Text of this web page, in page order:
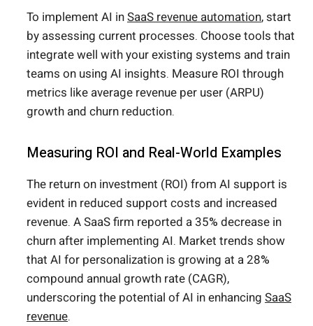
To implement AI inSaaS revenue automation, start
by assessing current processes. Choose tools that
integrate well with your existing systems and train
teams on using AI insights. Measure ROI through
metrics like average revenue per user (ARPU)
growth and churn reduction.
Measuring ROI and Real-World Examples
The return on investment (ROI) from AI support is
evident in reduced support costs and increased
revenue. A SaaS firm reported a 35% decrease in
churn after implementing AI. Market trends show
that AI for personalization is growing at a 28%
compound annual growth rate (CAGR),
underscoring the potential of AI in enhancing SaaS
revenue.